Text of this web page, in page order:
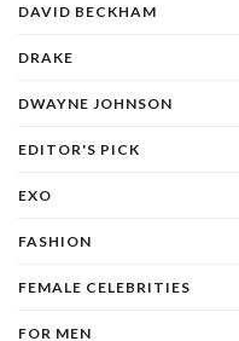
DAVID BECKHAM
DRAKE
DWAYNE JOHNSON
EDITOR'S PICK
EXO
FASHION
FEMALE CELEBRITIES
FOR MEN